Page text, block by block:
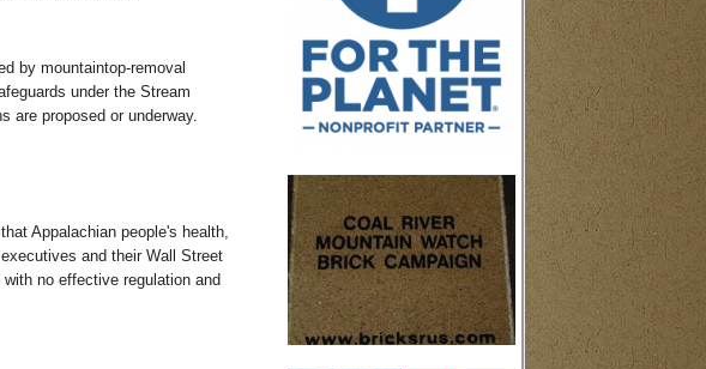
by mountaintop-removal
under the Stream
are proposed or underway.
Appalachian people's health,
and their Wall Street
no effective regulation and